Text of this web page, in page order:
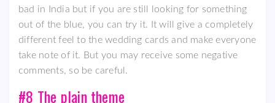
bad in India but if you are still looking for something
out of the blue, you can try it. It will give a completely
different feel to the wedding cards and make everyone
take note of it. But you may receive some negative
comments, so be careful.
#8 The plain theme